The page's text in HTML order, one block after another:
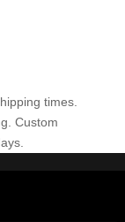
times.
Custom